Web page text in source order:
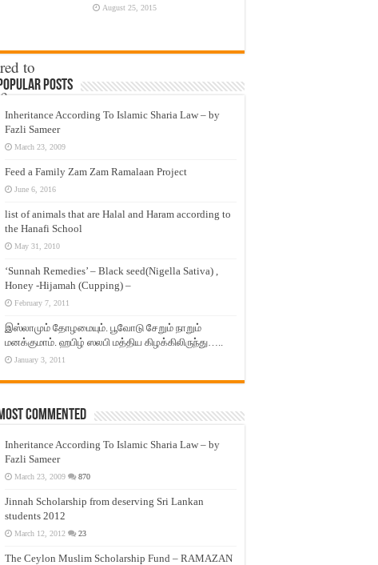
to
days,
I keep
August 25, 2015
Popular Posts
Inheritance According To Islamic Sharia Law – by
Fazli Sameer
March 23, 2009
Feed a Family Zam Zam Ramalaan Project
June 6, 2016
list of animals that are Halal and Haram according to
the Hanafi School
May 31, 2010
‘Sunnah Remedies’ – Black seed(Nigella Sativa) ,
Honey -Hijamah (Cupping) –
February 7, 2011
இஸ்லாமும் தோழமையும். பூவோடு சேறும் நாறும்
மனக்குமாம். ஹபிழ் ஸலபி மத்திய கிழக்கிலிருந்து…..
January 3, 2011
Commented
Inheritance According To Islamic Sharia Law – by
Fazli Sameer
March 23, 2009 870
Jinnah Scholarship from deserving Sri Lankan
students 2012
March 12, 2012 23
The Ceylon Muslim Scholarship Fund – RAMAZAN